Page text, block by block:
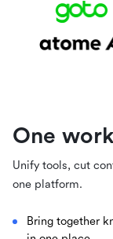
One
Unify tools, cut
one platform.
Bring together